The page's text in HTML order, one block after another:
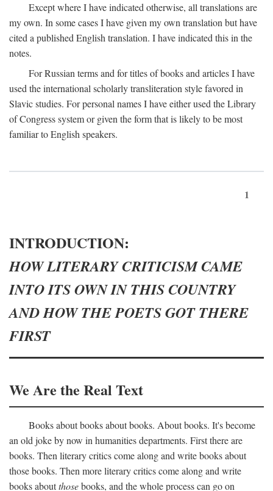
Except where I have indicated otherwise, all translations are
my own. In some cases I have given my own translation but have
cited a published English translation. I have indicated this in the
notes.
For Russian terms and for titles of books and articles I have
used the international scholarly transliteration style favored in
Slavic studies. For personal names I have either used the Library
of Congress system or given the form that is likely to be most
familiar to English speakers.
1
INTRODUCTION:
HOW LITERARY CRITICISM CAME
INTO ITS OWN IN THIS COUNTRY
AND HOW THE POETS GOT THERE
FIRST
We Are the Real Text
Books about books about books. About books. It's become
an old joke by now in humanities departments. First there are
books. Then literary critics come along and write books about
those books. Then more literary critics come along and write
books aboutthosebooks, and the whole process can go on